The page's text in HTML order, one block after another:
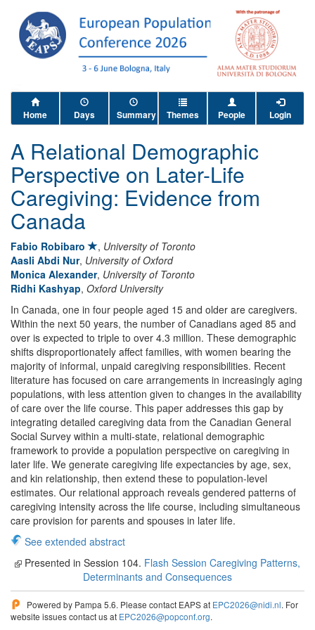
Home Days Summary Themes People Login
A Relational Demographic
Perspective on Later-Life
Caregiving: Evidence from
Canada
Fabio Robibaro , University of Toronto
Aasli Abdi Nur, University of Oxford
Monica Alexander, University of Toronto
Ridhi Kashyap, Oxford University
In Canada, one in four people aged 15 and older are caregivers.
Within the next 50 years, the number of Canadians aged 85 and
over is expected to triple to over 4.3 million. These demographic
shifts disproportionately affect families, with women bearing the
majority of informal, unpaid caregiving responsibilities. Recent
literature has focused on care arrangements in increasingly aging
populations, with less attention given to changes in the availability
of care over the life course. This paper addresses this gap by
integrating detailed caregiving data from the Canadian General
Social Survey within a multi-state, relational demographic
framework to provide a population perspective on caregiving in
later life. We generate caregiving life expectancies by age, sex,
and kin relationship, then extend these to population-level
estimates. Our relational approach reveals gendered patterns of
caregiving intensity across the life course, including simultaneous
care provision for parents and spouses in later life.
See extended abstract
Presented in Session 104. Flash Session Caregiving Patterns,
Determinants and Consequences
Powered by Pampa 5.6. Please contact EAPS at EPC2026@nidi.nl. For
website issues contact us at EPC2026@popconf.org.